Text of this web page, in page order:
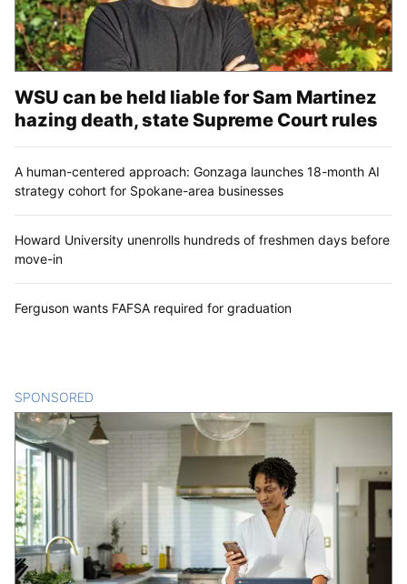
WSU can be held liable for Sam Martinez
hazing death, state Supreme Court rules
A human-centered approach: Gonzaga launches 18-month AI
strategy cohort for Spokane-area businesses
Howard University unenrolls hundreds of freshmen days before
move-in
Ferguson wants FAFSA required for graduation
SPONSORED